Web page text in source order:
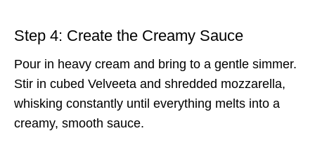
Step 4: Create the Creamy Sauce
Pour in heavy cream and bring to a gentle simmer.
Stir in cubed Velveeta and shredded mozzarella,
whisking constantly until everything melts into a
creamy, smooth sauce.